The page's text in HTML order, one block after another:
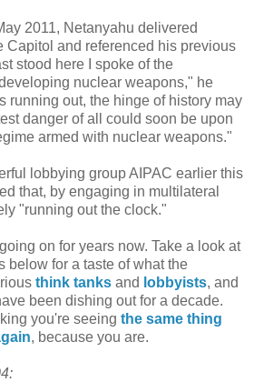
2011, Netanyahu delivered
Capitol and referenced his previous
stood here I spoke of the
nuclear weapons," he
running out, the hinge of history may
danger of all could soon be upon
armed with nuclear weapons."
lobbying group AIPAC earlier this
that, by engaging in multilateral
"running out the clock."
on for years now. Take a look at
below for a taste of what the
think tanks and lobbyists, and
been dishing out for a decade.
you're seeing the same thing
, because you are.